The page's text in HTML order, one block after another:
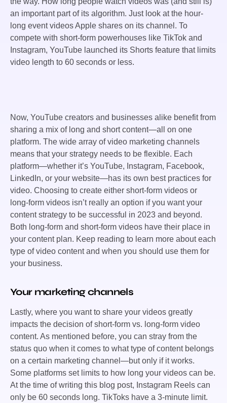
an important part of its algorithm. Just look at the hour-
long event videos Apple shares on its channel. To
compete with short-form powerhouses like TikTok and
Instagram, YouTube launched its Shorts feature that limits
video length to 60 seconds or less.
Now, YouTube creators and businesses alike benefit from
sharing a mix of long and short content—all on one
platform. The wide array of video marketing channels
means that your strategy needs to be flexible. Each
platform—whether it’s YouTube, Instagram, Facebook,
LinkedIn, or your website—has its own best practices for
video. Choosing to create either short-form videos or
long-form videos isn’t really an option if you want your
content strategy to be successful in 2023 and beyond.
Both long-form and short-form videos have their place in
your content plan. Keep reading to learn more about each
type of video content and when you should use them for
your business.
Your marketing channels
Lastly, where you want to share your videos greatly
impacts the decision of short-form vs. long-form video
content. As mentioned before, you can stray from the
status quo when it comes to what type of content belongs
on a certain marketing channel—but only if it works.
Some platforms set limits to how long your videos can be.
At the time of writing this blog post, Instagram Reels can
only be 60 seconds long. TikToks have a 3-minute limit.